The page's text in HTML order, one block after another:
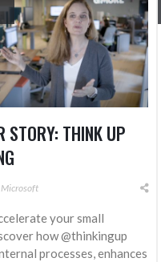
STORY: THINK UP
Microsoft
your small
how @thinkingup
processes, enhances